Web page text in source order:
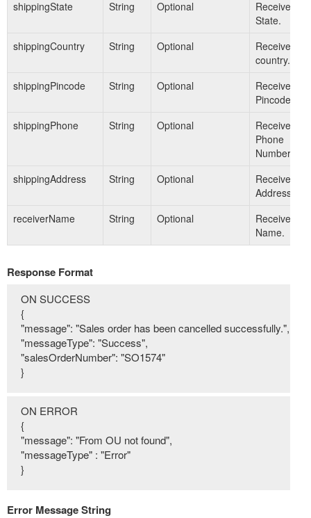
shippingState String Optional
Receiver's
State.
shippingCountry
String Optional
Receiver's
country.
shippingPincode
String Optional
Receiver's
Pincode.
shippingPhone
String Optional
Receiver's
Phone
Number.
shippingAddress
String Optional
Receiver's
Address.
receiverName
String Optional
Receiver's
Name.
Response Format
ON SUCCESS
{
"message": "Sales order has been cancelled successfully.",
"messageType": "Success",
"salesOrderNumber": "SO1574"
}
ON ERROR
{
"message": "From OU not found",
"messageType" : "Error"
}
Error Message String